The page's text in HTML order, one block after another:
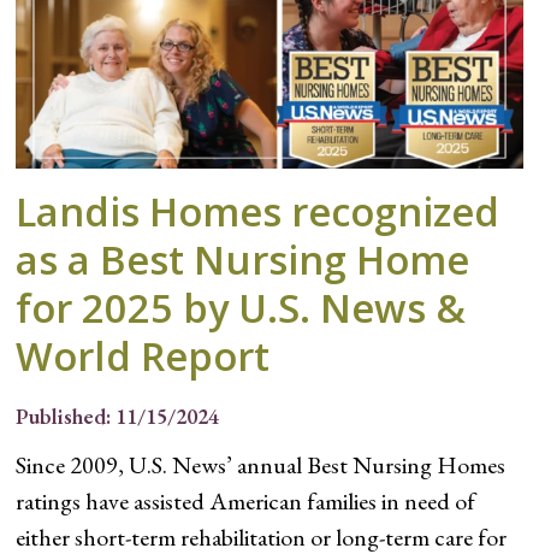
Landis Homes recognized
as a Best Nursing Home
for 2025 by U.S. News &
World Report
Published: 11/15/2024
Since 2009, U.S. News’ annual Best Nursing Homes
ratings have assisted American families in need of
either short-term rehabilitation or long-term care for